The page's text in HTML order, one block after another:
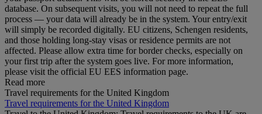
database. On subsequent visits, you will not need to repeat the full
process — your data will already be in the system. Your entry/exit
will simply be recorded digitally. EU citizens, Schengen residents,
and those holding long‑stay visas or residence permits are not
affected. Please allow extra time for border checks, especially on
your first trip after the system goes live. For more information,
please visit the official EU EES information page.
Read more
Travel requirements for the United Kingdom
Travel requirements for the United Kingdom